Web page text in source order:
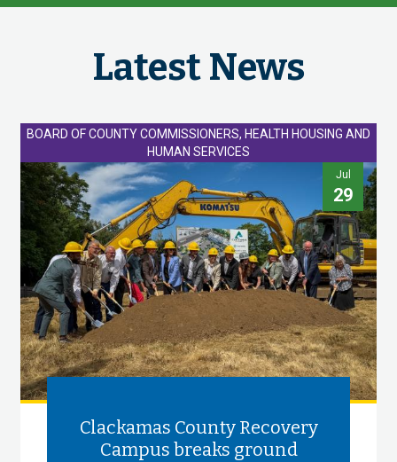
Latest News
BOARD OF COUNTY COMMISSIONERS, HEALTH HOUSING AND
HUMAN SERVICES
Jul
29
Clackamas County Recovery
Campus breaks ground